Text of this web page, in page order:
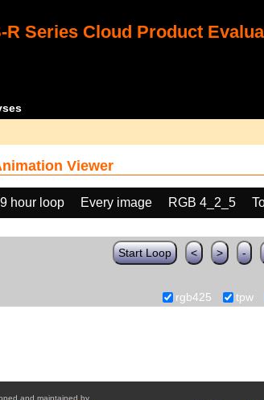
R Series Cloud Product
Viewer
hour loop Every image RGB 4_2_5
Start Loop < > -
rgb425 tpw
and maintained by